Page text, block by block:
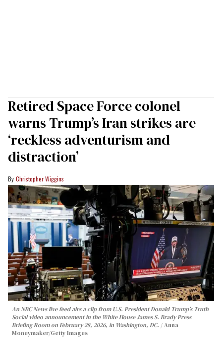
Retired Space Force colonel
warns Trump’s Iran strikes are
‘reckless adventurism and
distraction’
Christopher Wiggins
An NBC News live feed airs a clip from U.S. President Donald Trump’s Truth
Social video announcement in the White House James S. Brady Press
Briefing Room on February 28, 2026, in Washington, DC.
Anna
Moneymaker/Getty Images